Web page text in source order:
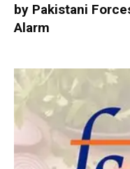
by Pakistani
Alarm